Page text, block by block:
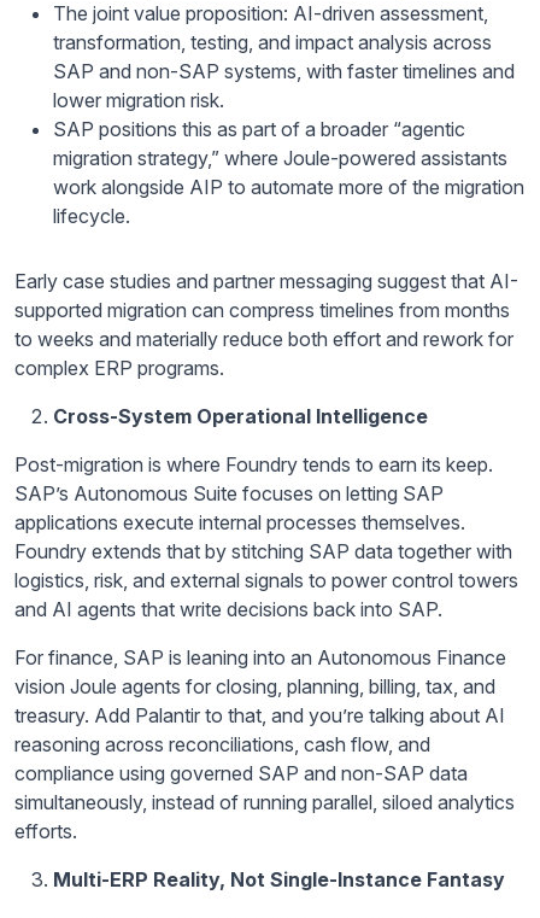
The joint value proposition: AI-driven assessment,
transformation, testing, and impact analysis across
SAP and non-SAP systems, with faster timelines and
lower migration risk.
SAP positions this as part of a broader “agentic
migration strategy,” where Joule-powered assistants
work alongside AIP to automate more of the migration
lifecycle.
Early case studies and partner messaging suggest that AI-
supported migration can compress timelines from months
to weeks and materially reduce both effort and rework for
complex ERP programs.
Cross-System Operational Intelligence
Post-migration is where Foundry tends to earn its keep.
SAP’s Autonomous Suite focuses on letting SAP
applications execute internal processes themselves.
Foundry extends that by stitching SAP data together with
logistics, risk, and external signals to power control towers
and AI agents that write decisions back into SAP.
For finance, SAP is leaning into an Autonomous Finance
vision Joule agents for closing, planning, billing, tax, and
treasury. Add Palantir to that, and you’re talking about AI
reasoning across reconciliations, cash flow, and
compliance using governed SAP and non-SAP data
simultaneously, instead of running parallel, siloed analytics
efforts.
Multi-ERP Reality, Not Single-Instance Fantasy